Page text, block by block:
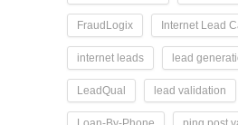
FraudLogix Internet Lead
internet leads lead
LeadQual lead validation